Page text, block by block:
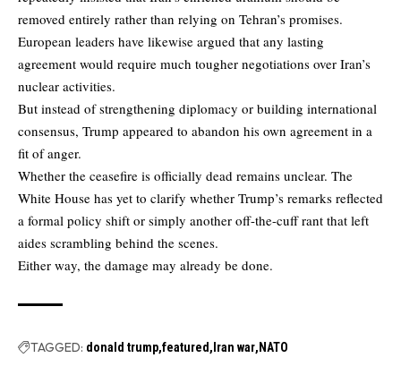
removed entirely rather than relying on Tehran’s promises.
European leaders have likewise argued that any lasting
agreement would require much tougher negotiations over Iran’s
nuclear activities.
But instead of strengthening diplomacy or building international
consensus, Trump appeared to abandon his own agreement in a
fit of anger.
Whether the ceasefire is officially dead remains unclear. The
White House has yet to clarify whether Trump’s remarks reflected
a formal policy shift or simply another off-the-cuff rant that left
aides scrambling behind the scenes.
Either way, the damage may already be done.
TAGGED: donald trump featured Iran war NATO